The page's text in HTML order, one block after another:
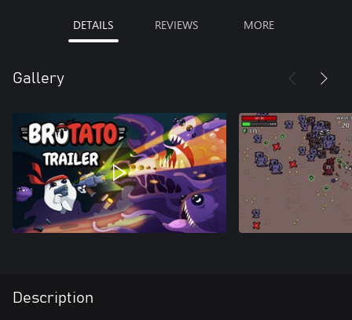
DETAILS REVIEWS MORE
Gallery
Description